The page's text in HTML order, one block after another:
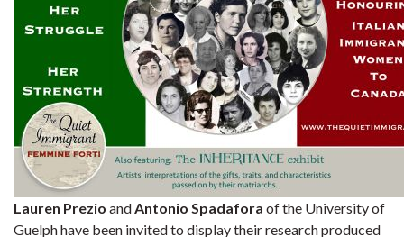
Lauren Prezio andAntonio Spadafora of the University of
Guelph have been invited to display their research produced